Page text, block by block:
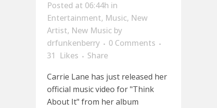
Posted at 06:44h in
Entertainment, Music, New
Artist, New Music by
drfunkenberry
0 Comments
31 Likes
Share
Carrie Lane has just released her
official music video for "Think
About It" from her album